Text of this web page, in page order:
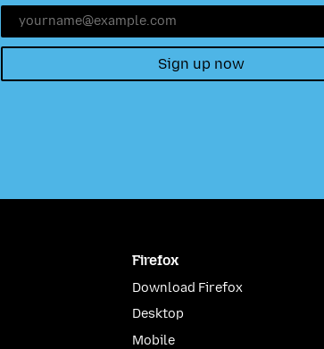
Sign up now
Firefox
Download Firefox
Desktop
Mobile